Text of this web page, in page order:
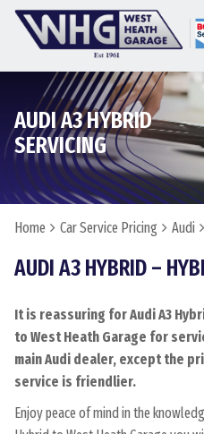
AUDI A3 HYBRID
SERVICING
Home Car Service Pricing Audi
AUDI A3 HYBRID –
It is reassuring for Audi A3
to West Heath Garage for
main Audi dealer, except the
service is friendlier.
Enjoy peace of mind in the